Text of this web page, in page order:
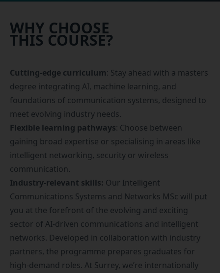
WHY CHOOSE
THIS COURSE?
Cutting-edge curriculum: Stay ahead with a masters
degree integrating AI, machine learning, and
foundations of communication systems, designed to
meet evolving industry needs.
Flexible learning pathways: Choose between
gaining broad expertise or specialising in areas like
intelligent networking, security or wireless
communication.
Industry-relevant skills: Our Intelligent
Communications Systems and Networks MSc will put
you at the forefront of the evolving and exciting
sector of AI-driven communications and intelligent
networks. Developed in collaboration with industry
partners, the programme prepares graduates for
high-demand roles. At Surrey, we’re internationally